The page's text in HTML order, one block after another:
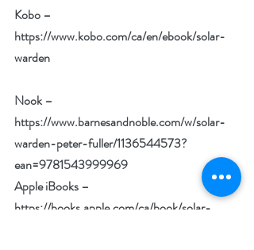
Kobo –
https://www.kobo.com/ca/en/ebook/solar-
warden
Nook –
https://www.barnesandnoble.com/w/solar-
warden-peter-fuller/1136544573?
ean=9781543999969
Apple iBooks –
https://books.apple.com/ca/book/solar-